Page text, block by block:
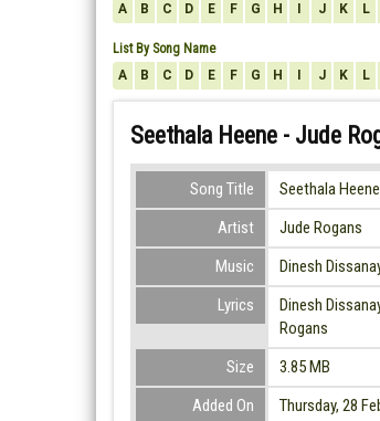
A
B C D E F G H J K L
List By Song Name
A
B C D E F G H J K L
Seethala Heene - Jude
Song Title
Seethala Heene
Artist
Jude Rogans
Music
Dinesh
Lyrics
Dinesh
Rogans
Size
3.85 MB
Added On
Thursday, 28